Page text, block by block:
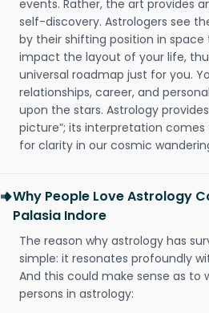
events. Rather, the art provides
self-discovery. Astrologers see
by their shifting position in space
impact the layout of your life,
universal roadmap just for you.
relationships, career, and
upon the stars. Astrology
picture”; its interpretation
for clarity in our cosmic
Why People Love Astrology
Palasia Indore
The reason why astrology has
simple: it resonates profoundly
And this could make sense as to
persons in astrology: